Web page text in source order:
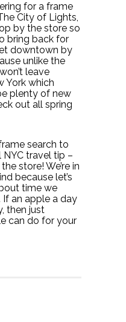
for a frame
City of Lights,
by the store so
bring back for
downtown by
unlike the
leave
York which
plenty of new
out all spring
search to
travel tip –
store! We’re in
because let’s
time we
If an apple a day
then just
can do for your